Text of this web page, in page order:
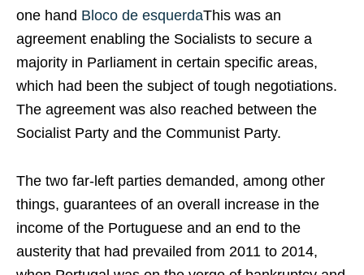
one hand Bloco de esquerdaThis was an
agreement enabling the Socialists to secure a
majority in Parliament in certain specific areas,
which had been the subject of tough negotiations.
The agreement was also reached between the
Socialist Party and the Communist Party.
The two far-left parties demanded, among other
things, guarantees of an overall increase in the
income of the Portuguese and an end to the
austerity that had prevailed from 2011 to 2014,